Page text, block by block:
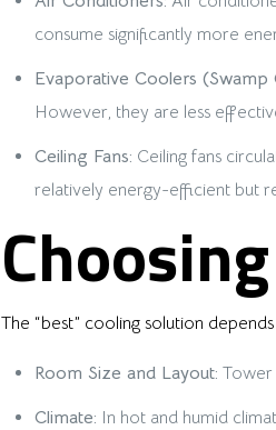
consume significantly more
Evaporative Coolers (Swamp
However, they are less
Ceiling Fans: Ceiling fans
relatively energy-efficient but
The “best” cooling solution
Room Size and Layout: Tower
Climate: In hot and humid